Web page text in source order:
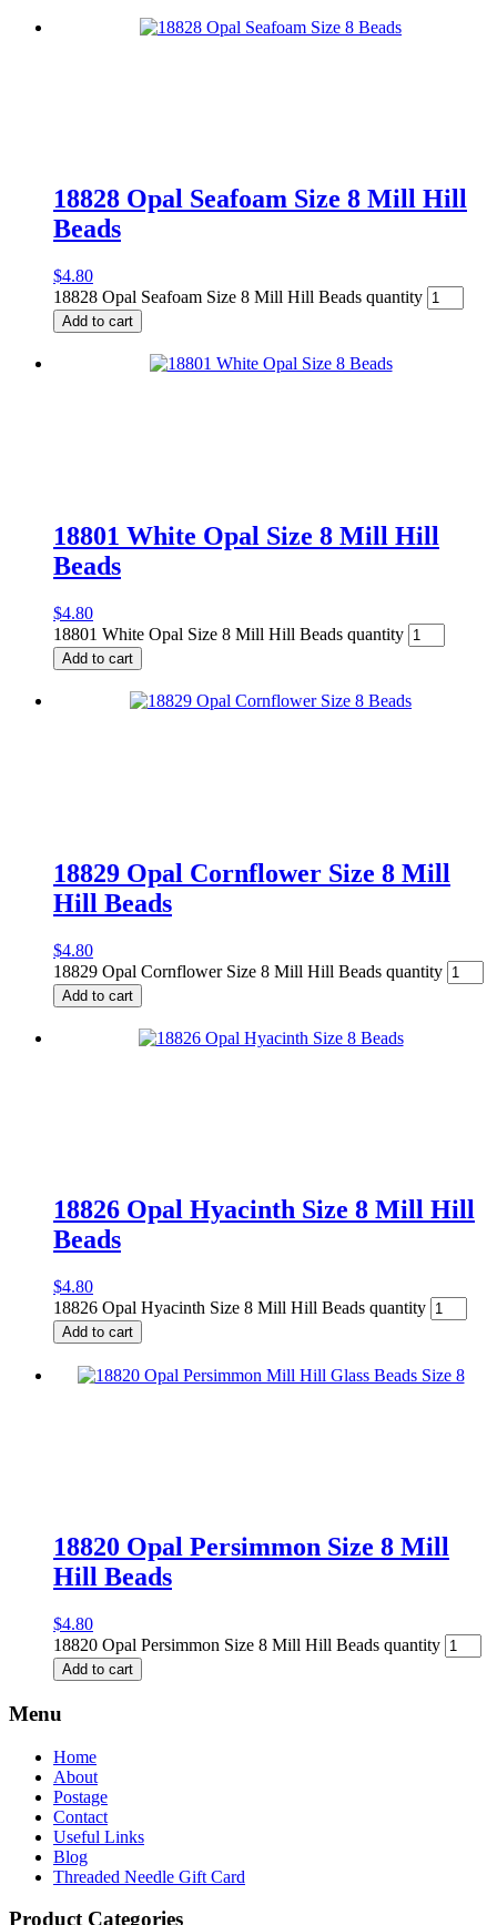
18828 Opal Seafoam Size 8 Mill Hill
Beads
$4.80
18828 Opal Seafoam Size 8 Mill Hill Beads quantity
Add to cart
18801 White Opal Size 8 Mill Hill
Beads
$4.80
18801 White Opal Size 8 Mill Hill Beads quantity
Add to cart
18829 Opal Cornflower Size 8 Mill
Hill Beads
$4.80
18829 Opal Cornflower Size 8 Mill Hill Beads quantity
Add to cart
18826 Opal Hyacinth Size 8 Mill Hill
Beads
$4.80
18826 Opal Hyacinth Size 8 Mill Hill Beads quantity
Add to cart
18820 Opal Persimmon Size 8 Mill
Hill Beads
$4.80
18820 Opal Persimmon Size 8 Mill Hill Beads quantity
Add to cart
Menu
Home
About
Postage
Contact
Useful Links
Blog
Threaded Needle Gift Card
Product Categories